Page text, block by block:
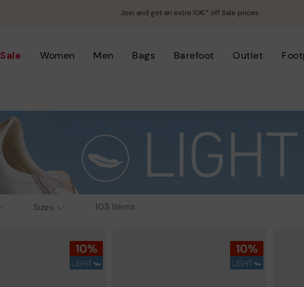
Join and get an extra 10€* off Sale prices
Sale Women Men Bags Barefoot Outlet
103 Items
Sizes